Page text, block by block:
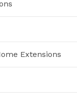
Extensions